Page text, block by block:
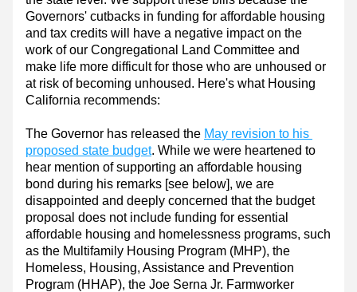
Governors' cutbacks in funding for affordable housing
and tax credits will have a negative impact on the
work of our Congregational Land Committee and
make life more difficult for those who are unhoused or
at risk of becoming unhoused. Here's what Housing
California recommends:
The Governor has released the May revision to his
proposed state budget. While we were heartened to
hear mention of supporting an affordable housing
bond during his remarks [see below], we are
disappointed and deeply concerned that the budget
proposal does not include funding for essential
affordable housing and homelessness programs, such
as the Multifamily Housing Program (MHP), the
Homeless, Housing, Assistance and Prevention
Program (HHAP), the Joe Serna Jr. Farmworker